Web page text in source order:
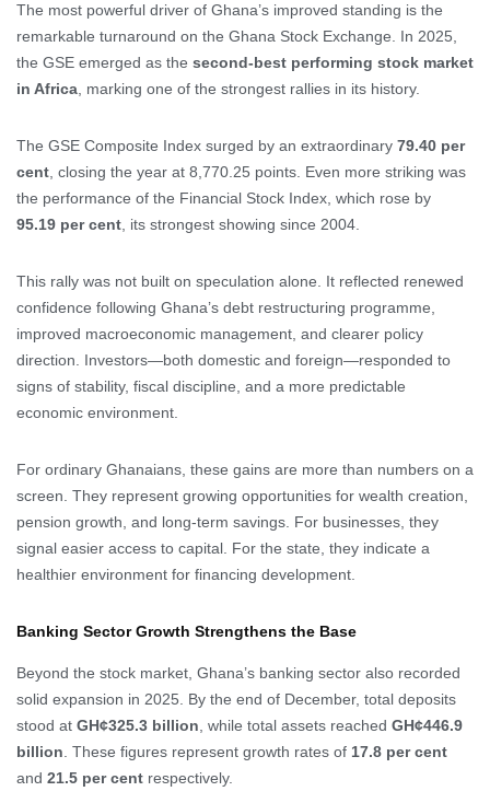
The most powerful driver of Ghana’s improved standing is the
remarkable turnaround on the Ghana Stock Exchange. In 2025,
the GSE emerged as the second-best performing stock market
in Africa, marking one of the strongest rallies in its history.
The GSE Composite Index surged by an extraordinary 79.40 per
cent, closing the year at 8,770.25 points. Even more striking was
the performance of the Financial Stock Index, which rose by
95.19 per cent, its strongest showing since 2004.
This rally was not built on speculation alone. It reflected renewed
confidence following Ghana’s debt restructuring programme,
improved macroeconomic management, and clearer policy
direction. Investors—both domestic and foreign—responded to
signs of stability, fiscal discipline, and a more predictable
economic environment.
For ordinary Ghanaians, these gains are more than numbers on a
screen. They represent growing opportunities for wealth creation,
pension growth, and long-term savings. For businesses, they
signal easier access to capital. For the state, they indicate a
healthier environment for financing development.
Banking Sector Growth Strengthens the Base
Beyond the stock market, Ghana’s banking sector also recorded
solid expansion in 2025. By the end of December, total deposits
stood at GH¢325.3 billion, while total assets reached GH¢446.9
billion. These figures represent growth rates of 17.8 per cent
and 21.5 per cent respectively.